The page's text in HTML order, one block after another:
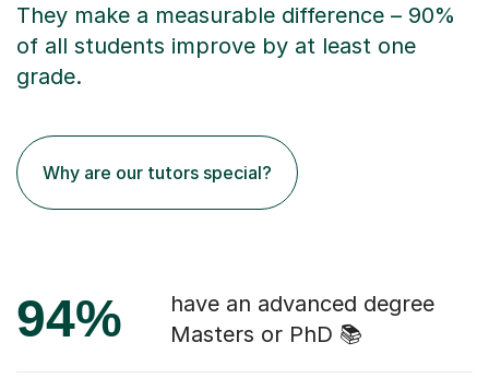
They make a measurable difference – 90%
of all students improve by at least one
grade.
Why are our tutors special?
94%
have an advanced degree
Masters or PhD 📚